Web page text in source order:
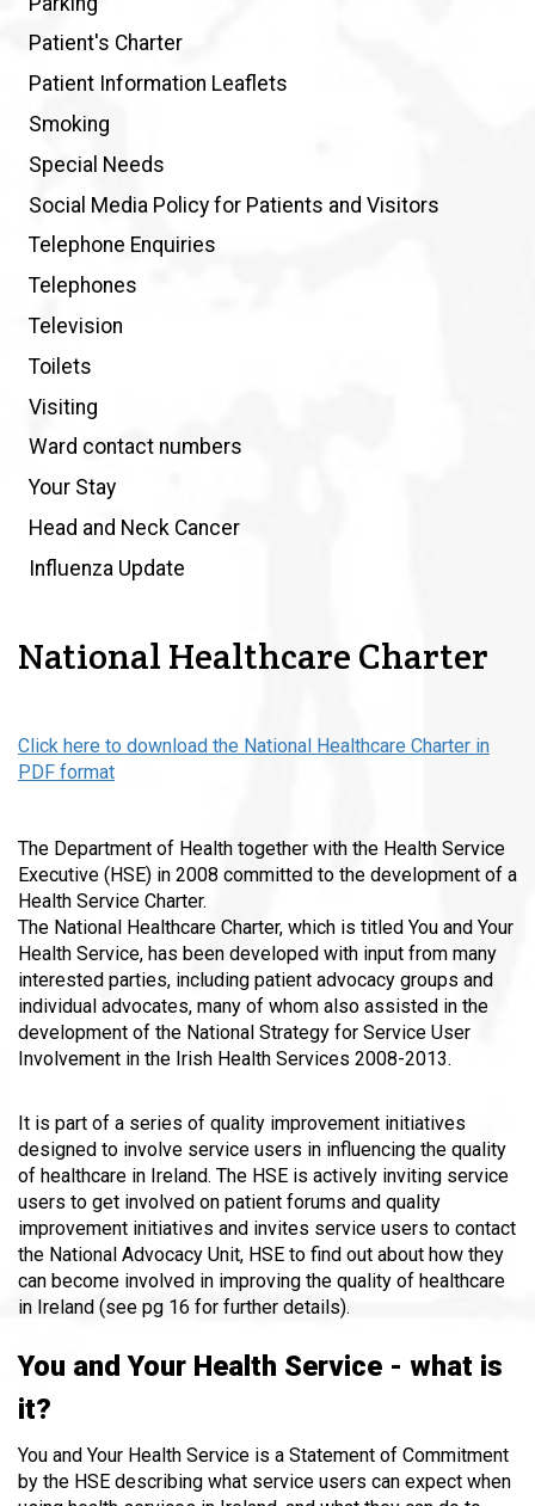
Patient's Charter
Patient Information Leaflets
Smoking
Special Needs
Social Media Policy for Patients and Visitors
Telephone Enquiries
Telephones
Television
Toilets
Visiting
Ward contact numbers
Your Stay
Head and Neck Cancer
Influenza Update
National Healthcare Charter
Click here to download the National Healthcare Charter in
PDF format
The Department of Health together with the Health Service
Executive (HSE) in 2008 committed to the development of a
Health Service Charter.
The National Healthcare Charter, which is titled You and Your
Health Service, has been developed with input from many
interested parties, including patient advocacy groups and
individual advocates, many of whom also assisted in the
development of the National Strategy for Service User
Involvement in the Irish Health Services 2008-2013.
It is part of a series of quality improvement initiatives
designed to involve service users in influencing the quality
of healthcare in Ireland. The HSE is actively inviting service
users to get involved on patient forums and quality
improvement initiatives and invites service users to contact
the National Advocacy Unit, HSE to find out about how they
can become involved in improving the quality of healthcare
in Ireland (see pg 16 for further details).
You and Your Health Service - what is
it?
You and Your Health Service is a Statement of Commitment
by the HSE describing what service users can expect when